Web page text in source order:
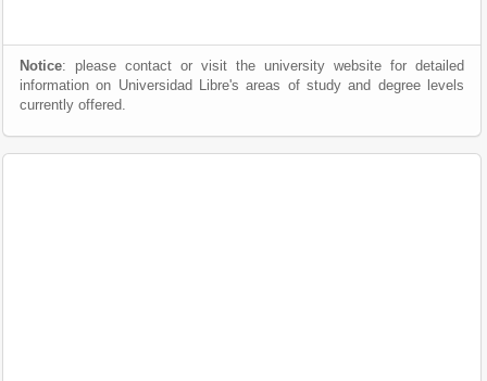
Notice: please contact or visit the university website for detailed
information on Universidad Libre's areas of study and degree levels
currently offered.